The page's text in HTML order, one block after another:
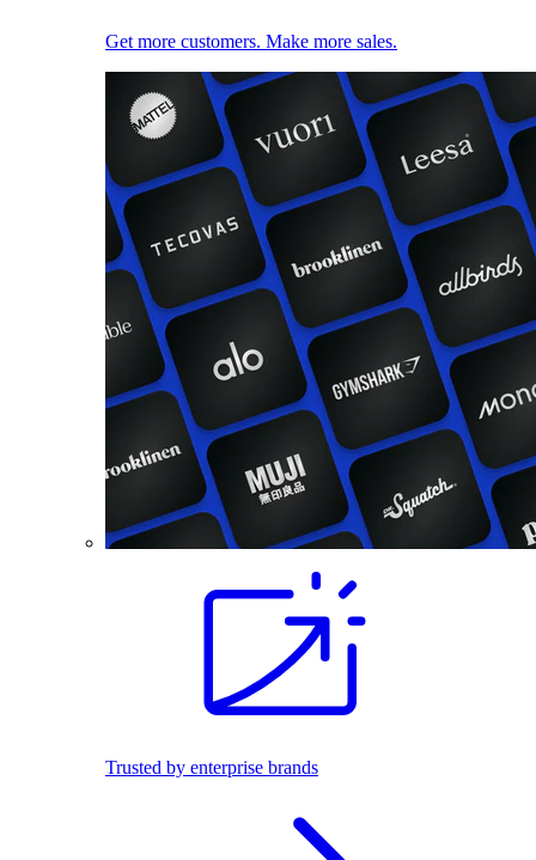
Get more customers. Make more sales.
Trusted by enterprise brands